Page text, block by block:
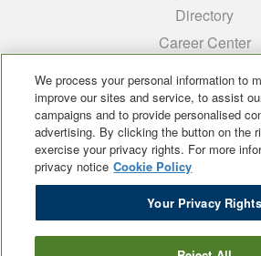
Directory
Career Center
Medical Students
ARRO
Early Career
International
ADROP
SCAROP
We process your personal information to
improve our sites and service, to assist
campaigns and to provide personalised
advertising. By clicking the button on the
exercise your privacy rights. For more
privacy notice Cookie Policy
Your Privacy Rights